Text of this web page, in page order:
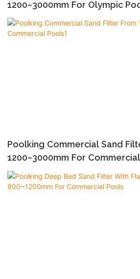
1200~3000mm For Olympic
Poolking Commercial Sand
1200~3000mm For